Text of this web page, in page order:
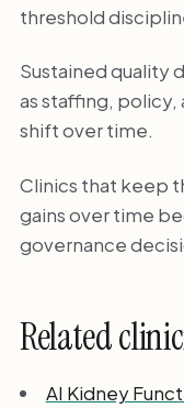
threshold
Sustained quality
as staffing,
shift over time.
Clinics that keep
gains over time
governance
Related
AI Kidney